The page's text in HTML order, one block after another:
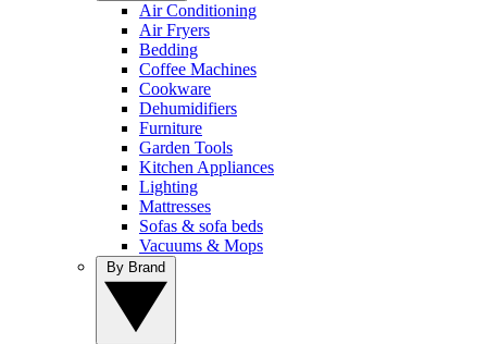
Air Conditioning
Air Fryers
Bedding
Coffee Machines
Cookware
Dehumidifiers
Furniture
Garden Tools
Kitchen Appliances
Lighting
Mattresses
Sofas & sofa beds
Vacuums & Mops